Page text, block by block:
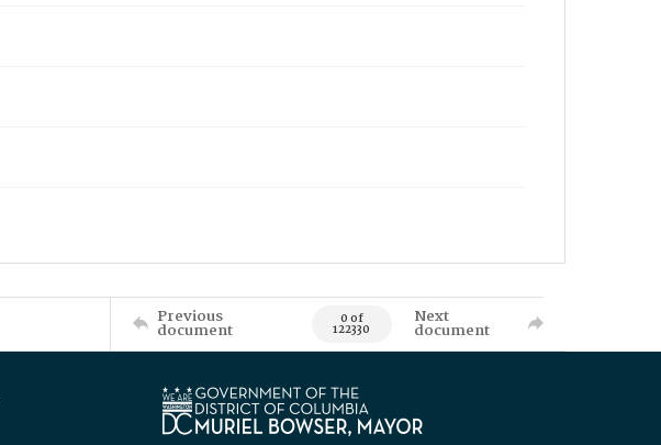
Previous
document 0 of
122330
Next
document